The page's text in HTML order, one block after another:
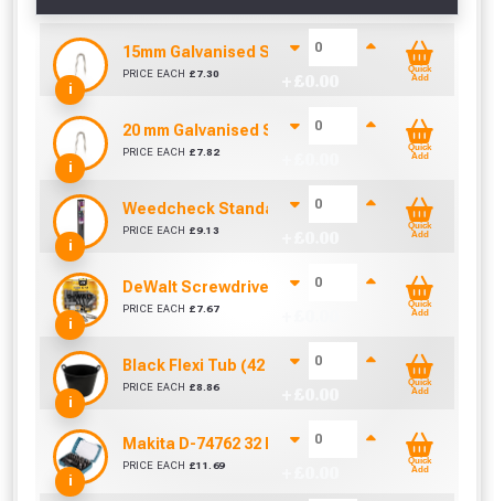
i
15mm Galvanised Staples (Sold per KG)
PRICE EACH £ 7.30
Quick
Add
i
20 mm Galvanised Staples (Sold per KG)
PRICE EACH £ 7.82
Quick
Add
i
Weedcheck Standard Duty Weed Control
PRICE EACH £9.13
Quick
Add
i
DeWalt Screwdriver Bits PZ2 (25 Pack)
PRICE EACH £ 7.67
Quick
Add
i
Black Flexi Tub (42 Litre)
PRICE EACH £8.86
Quick
Add
i
Makita D-74762 32 Piece Screwdriver Drill Bit
PRICE EACH £11.69
Quick
Add